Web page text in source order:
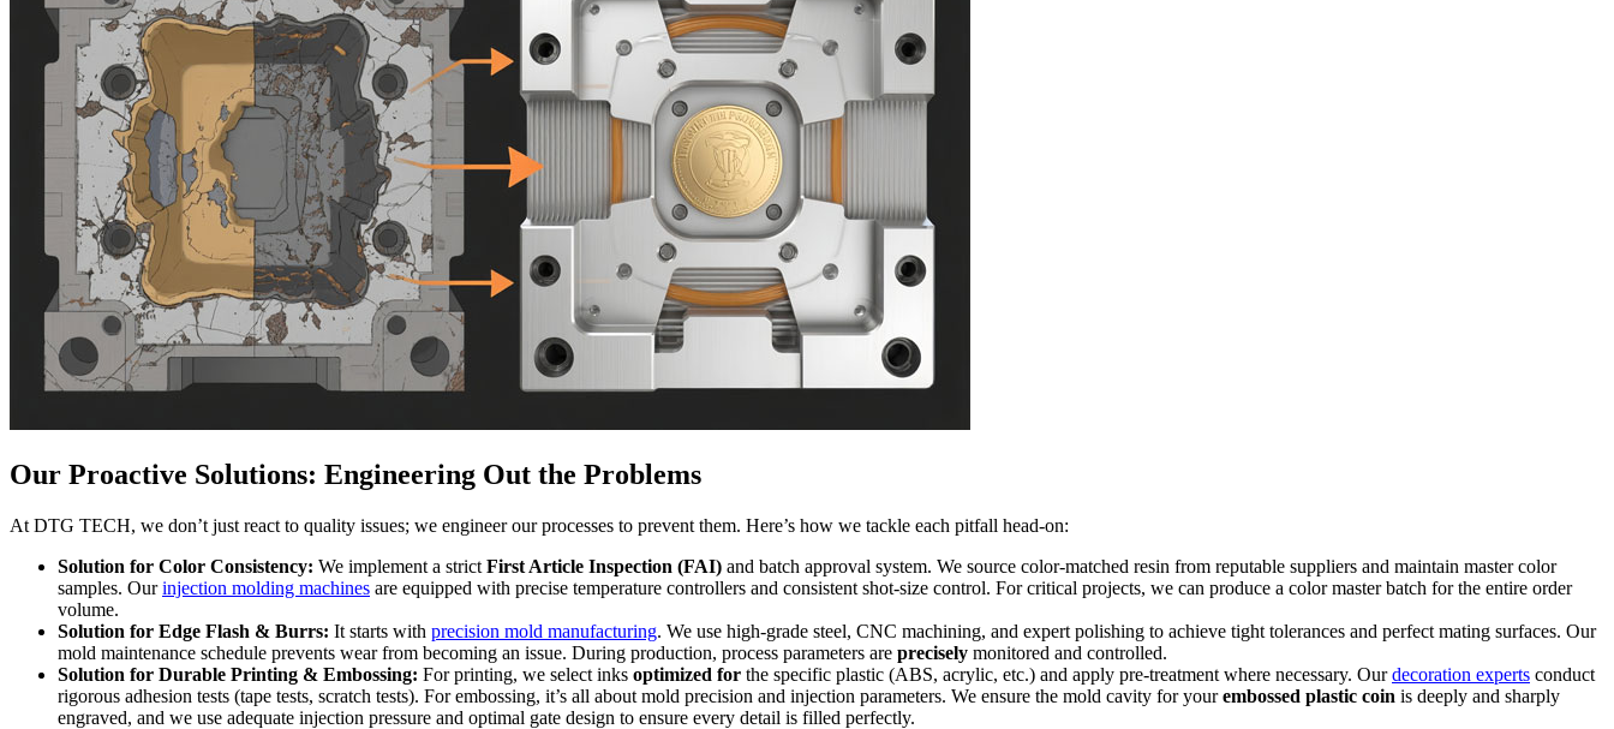
Our Proactive Solutions: Engineering Out the Problems
At DTG TECH, we don’t just react to quality issues; we engineer our processes to prevent them. Here’s how we tackle each pitfall head-on:
Solution for Color Consistency: We implement a strict First Article Inspection (FAI) and batch approval system. We source color-matched resin from reputable suppliers and maintain master color
samples. Ourinjection molding machines are equipped with precise temperature controllers and consistent shot-size control. For critical projects, we can produce a color master batch for the entire order
volume.
Solution for Edge Flash & Burrs: It starts with precision mold manufacturing. We use high-grade steel, CNC machining, and expert polishing to achieve tight tolerances and perfect mating surfaces. Our
mold maintenance schedule prevents wear from becoming an issue. During production, process parameters are precisely monitored and controlled.
Solution for Durable Printing & Embossing: For printing, we select inks optimized for the specific plastic (ABS, acrylic, etc.) and apply pre-treatment where necessary. Ourdecoration experts conduct
rigorous adhesion tests (tape tests, scratch tests). For embossing, it’s all about mold precision and injection parameters. We ensure the mold cavity for yourembossed plastic coin is deeply and sharply
engraved, and we use adequate injection pressure and optimal gate design to ensure every detail is filled perfectly.